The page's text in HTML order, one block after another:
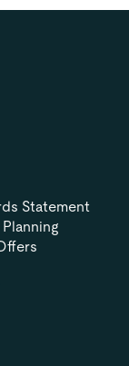
Statement